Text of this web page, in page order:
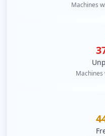
https://
https://
Machines